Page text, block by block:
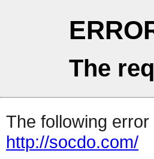
The
The following
http://socdo.com/